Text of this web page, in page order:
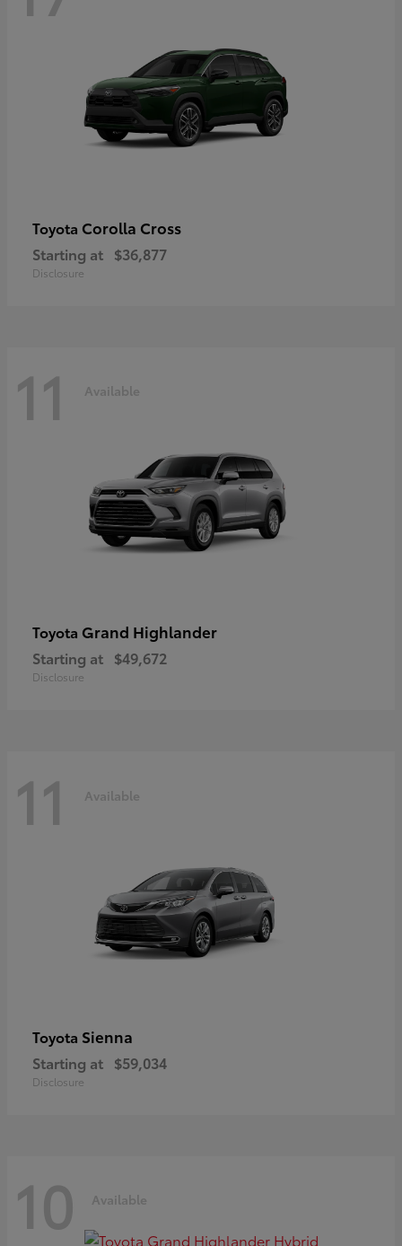
Toyota Corolla Cross
Starting at $36,877
Disclosure
11 Available
Toyota Grand Highlander
Starting at $49,672
Disclosure
11 Available
Toyota Sienna
Starting at $59,034
Disclosure
10 Available